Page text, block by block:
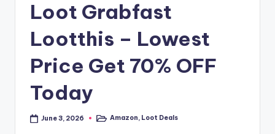
Loot Grabfast
Lootthis – Lowest
Price Get 70% OFF
Today
June 3, 2026
PostedAmazon, Loot Deals